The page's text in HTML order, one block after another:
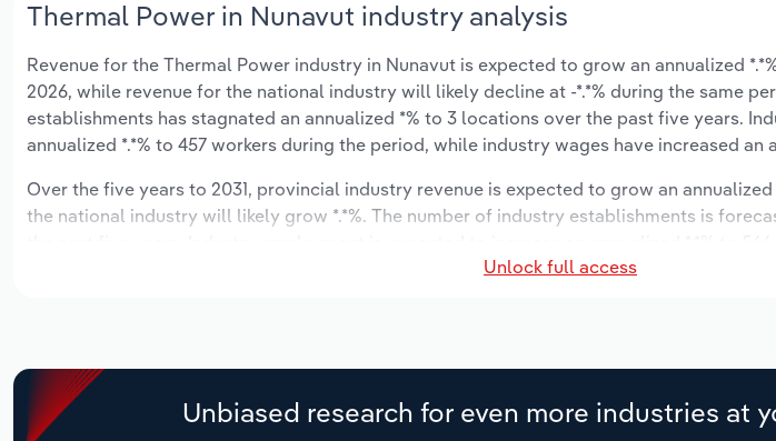
Thermal Power in Nunavut industry analysis
Revenue for the Thermal Power industry in Nunavut is expected to grow an annualized
2026, while revenue for the national industry will likely decline at -*.*% during the same
establishments has stagnated an annualized *% to 3 locations over the past five years.
annualized *.*% to 457 workers during the period, while industry wages have increased an
Over the five years to 2031, provincial industry revenue is expected to grow an
the national industry will likely grow *.*%. The number of industry establishments is
Unlock full access
Unbiased research for even more industries at